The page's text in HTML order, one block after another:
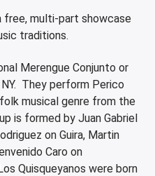
free, multi-part showcase
traditions.
Merengue Conjunto or
They perform Perico
musical genre from the
is formed by Juan Gabriel
on Guira, Martin
Caro on
Quisqueyanos were born